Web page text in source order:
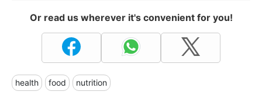
Or read us wherever it's convenient for you!
health food nutrition